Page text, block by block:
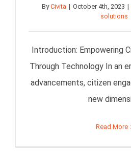
ByCivita | October 4th, 2023 |
solutions
Introduction: Empowering
Through Technology In an
advancements, citizen
new
Read More